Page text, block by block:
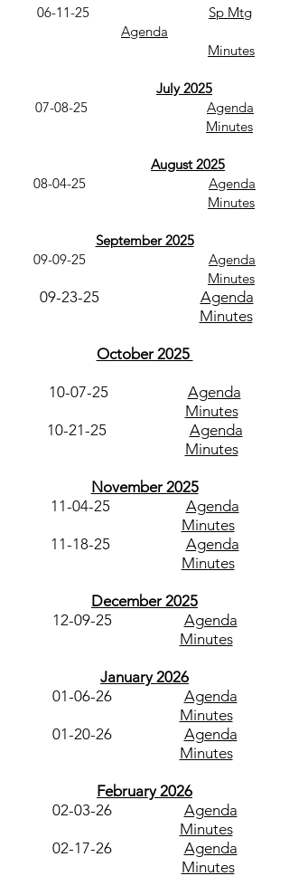
06-11-25 Sp Mtg
Agenda
Minutes
July 2025
07-08-25 Agenda
Minutes
August 2025
08-04-25 Agenda
Minutes
September 2025
09-09-25 Agenda​
Minutes
09-23-25 Agenda
Minutes
October 2025
10-07-25 Agenda
Minutes
10-21-25
Agenda
Minutes
November 2025
11-04-25 Agenda
Minutes
11-18-25 Agenda
Minutes
December 2025
12-09-25 Agenda
Minutes
January 2026
01-06-26 Agenda
Minutes
01-20-26 Agenda
Minutes​
February 2026
02-03-26 Agenda
Minutes
02-17-26 Agenda
Minutes